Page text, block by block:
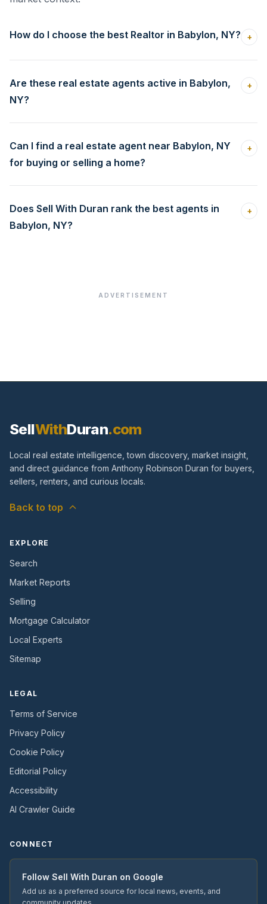
How do I choose the best Realtor in Babylon, NY? +
Are these real estate agents active in Babylon,
NY?
+
Can I find a real estate agent near Babylon, NY
for buying or selling a home?
+
Does Sell With Duran rank the best agents in
Babylon, NY?
+
ADVERTISEMENT
SellWithDuran.com
Local real estate intelligence, town discovery, market insight,
and direct guidance from Anthony Robinson Duran for buyers,
sellers, renters, and curious locals.
Back to top
EXPLORE
Search
Market Reports
Selling
Mortgage Calculator
Local Experts
Sitemap
LEGAL
Terms of Service
Privacy Policy
Cookie Policy
Editorial Policy
Accessibility
AI Crawler Guide
CONNECT
Follow Sell With Duran on Google
Add us as a preferred source for local news, events, and